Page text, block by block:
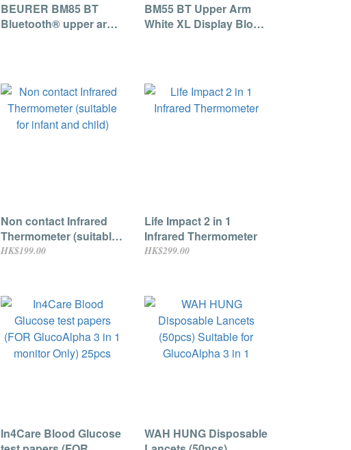
BEURER BM85 BT
Bluetooth® upper arm
BM55 BT Upper Arm
White XL Display Blood
Non contact Infrared
Thermometer (suitable
for infant and child)
HK$199.00
Life Impact 2 in 1
Infrared Thermometer
HK$299.00
In4Care Blood Glucose
WAH HUNG Disposable